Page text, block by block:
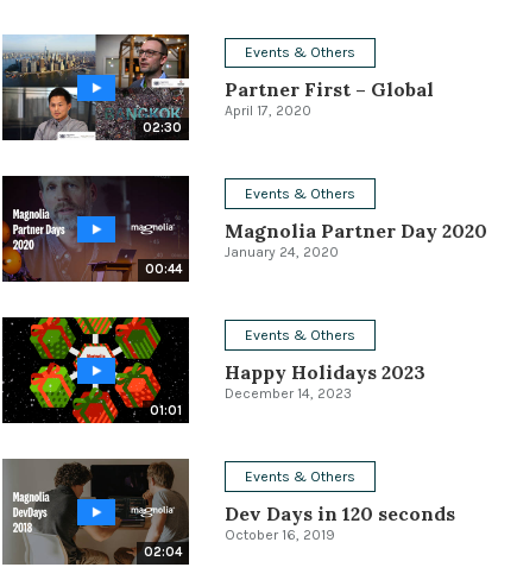
Events & Others
02:30
Events & Others
Partner First – Global
April 17, 2020
00:44
Events & Others
Magnolia Partner Day 2020
January 24, 2020
01:01
Events & Others
Happy Holidays 2023
December 14, 2023
02:04
Events & Others
Dev Days in 120 seconds
October 16, 2019